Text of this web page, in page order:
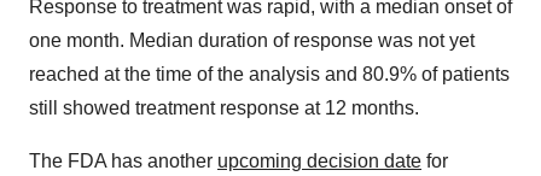
Response to treatment was rapid, with a median onset of
one month. Median duration of response was not yet
reached at the time of the analysis and 80.9% of patients
still showed treatment response at 12 months.
The FDA has another upcoming decision date for